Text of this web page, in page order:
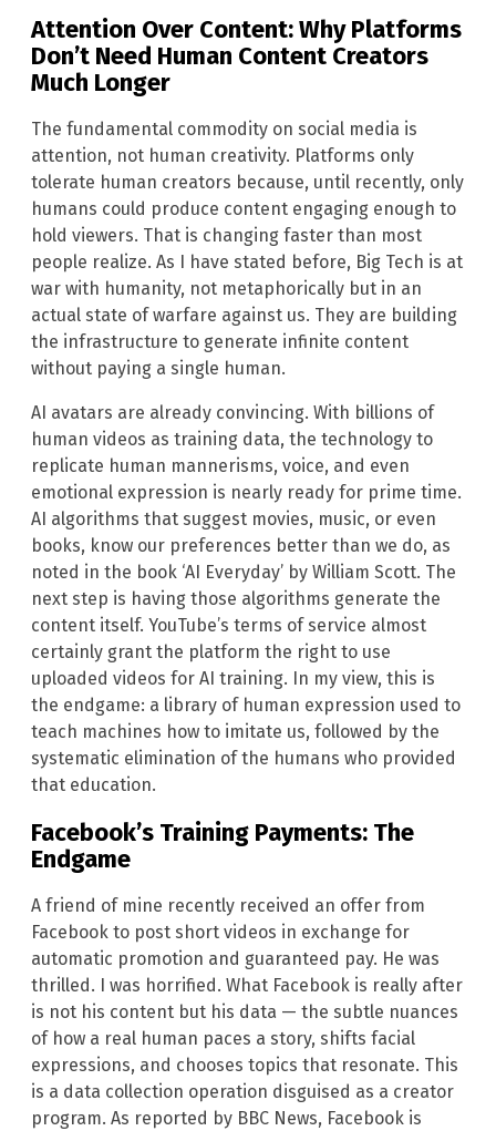
Attention Over Content: Why Platforms
Don’t Need Human Content Creators
Much Longer
The fundamental commodity on social media is
attention, not human creativity. Platforms only
tolerate human creators because, until recently, only
humans could produce content engaging enough to
hold viewers. That is changing faster than most
people realize. As I have stated before, Big Tech is at
war with humanity, not metaphorically but in an
actual state of warfare against us. They are building
the infrastructure to generate infinite content
without paying a single human.
AI avatars are already convincing. With billions of
human videos as training data, the technology to
replicate human mannerisms, voice, and even
emotional expression is nearly ready for prime time.
AI algorithms that suggest movies, music, or even
books, know our preferences better than we do, as
noted in the book ‘AI Everyday’ by William Scott. The
next step is having those algorithms generate the
content itself. YouTube’s terms of service almost
certainly grant the platform the right to use
uploaded videos for AI training. In my view, this is
the endgame: a library of human expression used to
teach machines how to imitate us, followed by the
systematic elimination of the humans who provided
that education.
Facebook’s Training Payments: The
Endgame
A friend of mine recently received an offer from
Facebook to post short videos in exchange for
automatic promotion and guaranteed pay. He was
thrilled. I was horrified. What Facebook is really after
is not his content but his data — the subtle nuances
of how a real human paces a story, shifts facial
expressions, and chooses topics that resonate. This
is a data collection operation disguised as a creator
program. As reported by BBC News, Facebook is